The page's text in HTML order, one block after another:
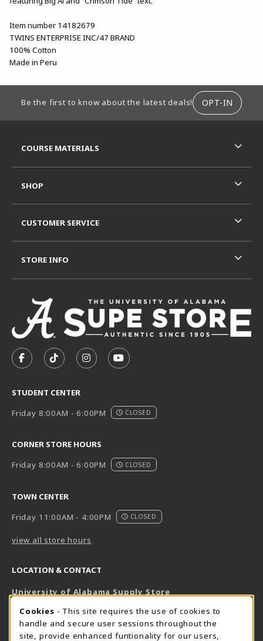
Item number 14182679
TWINS ENTERPRISE INC/47 BRAND
100% Cotton
Made in Peru
Be the first to know about the latest deals! OPT-IN
FOLLOW US ON FACEBOOK (OPENS IN A NEW TAB)
FOLLOW US ON TIKTOK (OPENS IN A NEW
FOLLOW US ON INSTAGRAM
SUBSCRIBE TO US ON
STUDENT CENTER
Friday 8:00AM - 6:00PM
CLOSED
CORNER STORE HOURS
Friday 8:00AM - 6:00PM
CLOSED
TOWN CENTER
Friday 11:00AM - 4:00PM
CLOSED
view all store hours
LOCATION & CONTACT
University of Alabama Supply Store
800-825-6802
supestore@ua.edu
COURSE MATERIALS
SHOP
CUSTOMER SERVICE
STORE INFO
COOKIE USAGE NOTIFICATION
Cookies - This site requires the use of cookies to
handle and secure user sessions throughout the
site, provide enhanced funtionality for our users,